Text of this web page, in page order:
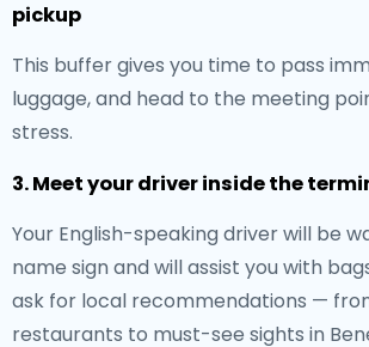
pickup
This buffer gives you time to pass
luggage, and head to the meeting
stress.
3. Meet your driver inside the
Your English-speaking driver will be
name sign and will assist you with
ask for local recommendations —
restaurants to must-see sights in